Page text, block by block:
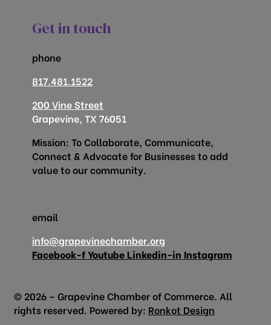
Get in touch
phone
817.481.1522
200 Vine Street
Grapevine, TX 76051
Mission: To Collaborate, Communicate,
Connect & Advocate for Businesses to add
value to our community.
email
info@grapevinechamber.org
Facebook-fYoutube Linkedin-in Instagram
© 2026 – Grapevine Chamber of Commerce. All
rights reserved. Powered by: Ronkot Design